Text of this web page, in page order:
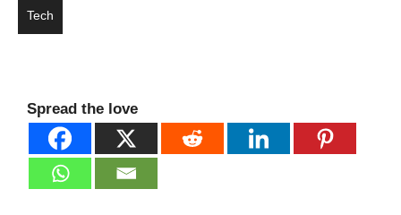
Tech
Spread the love